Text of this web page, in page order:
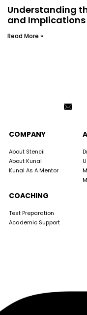
Understanding
and
Read More »
COMPANY
About Stencil
About Kunal
Kunal As A Mentor
COACHING
Test Preparation
Academic Support